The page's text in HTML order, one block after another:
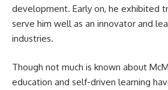
development. Early on, he exhibited
serve him well as an innovator and
industries.
Though not much is known about
education and self-driven learning